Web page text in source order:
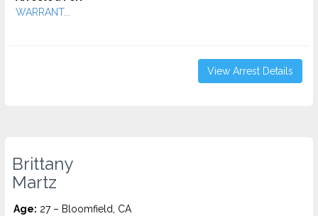
WARRANT...
View Arrest Details
Brittany
Martz
Age: 27 – Bloomfield, CA